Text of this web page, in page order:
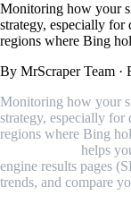
Monitoring how your
strategy, especially for
regions where Bing
By MrScraper Team ·
Monitoring how your
strategy, especially for
regions where Bing
helps
engine results pages
trends, and compare